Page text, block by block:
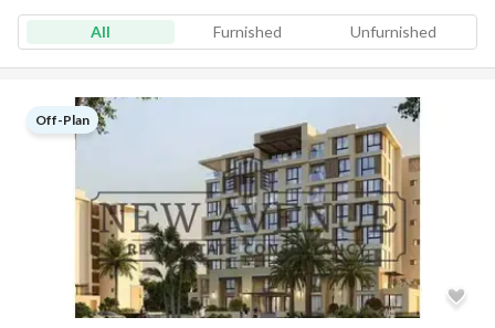
All Furnished Unfurnished
Off-Plan